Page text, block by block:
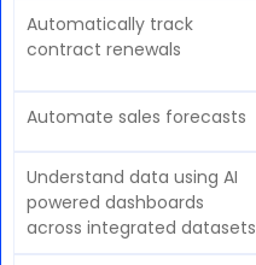
Automatically track
contract renewals
Automate sales forecasts
Understand data using AI
powered dashboards
across integrated datasets